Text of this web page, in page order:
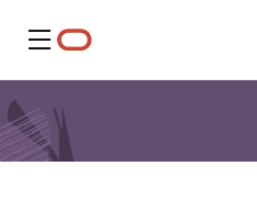
Menu